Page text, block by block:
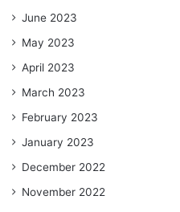
June 2023
May 2023
April 2023
March 2023
February 2023
January 2023
December 2022
November 2022